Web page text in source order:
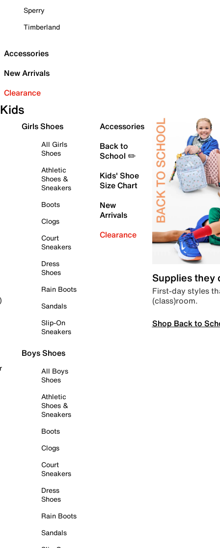
Sperry
Timberland
Accessories
New Arrivals
Clearance
Kids
Girls Shoes
All Girls
Shoes
Athletic
Shoes &
Sneakers
Boots
Clogs
Court
Sneakers
Dress
Shoes
Rain Boots
Sandals
Slip-On
Sneakers
Boys Shoes
All Boys
Shoes
Athletic
Shoes &
Sneakers
Boots
Clogs
Court
Sneakers
Dress
Shoes
Rain Boots
Sandals
Accessories
Back to
School ✏️
Kids' Shoe
Size Chart
New
Arrivals
Clearance
Supplies they
First-day styles
(class)room.
Shop Back to